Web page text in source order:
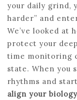
your daily grind,
harder” and
We’ve looked at
protect your
time monitoring
state. When you
rhythms and
align your